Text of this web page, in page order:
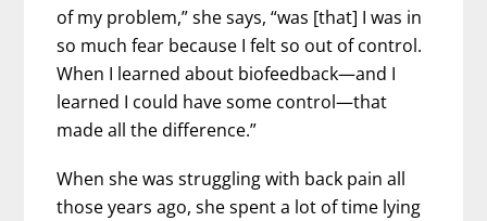
of my problem,” she says, “was [that] I was in
so much fear because I felt so out of control.
When I learned about biofeedback—and I
learned I could have some control—that
made all the difference.”
When she was struggling with back pain all
those years ago, she spent a lot of time lying